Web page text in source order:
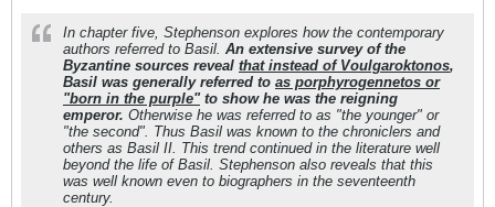
In chapter five, Stephenson explores how the contemporary
authors referred to Basil. An extensive survey of the
Byzantine sources reveal that instead of Voulgaroktonos,
Basil was generally referred to as porphyrogennetos or
"born in the purple"to show he was the reigning
emperor. Otherwise he was referred to as "the younger" or
"the second". Thus Basil was known to the chroniclers and
others as Basil II. This trend continued in the literature well
beyond the life of Basil. Stephenson also reveals that this
was well known even to biographers in the seventeenth
century.